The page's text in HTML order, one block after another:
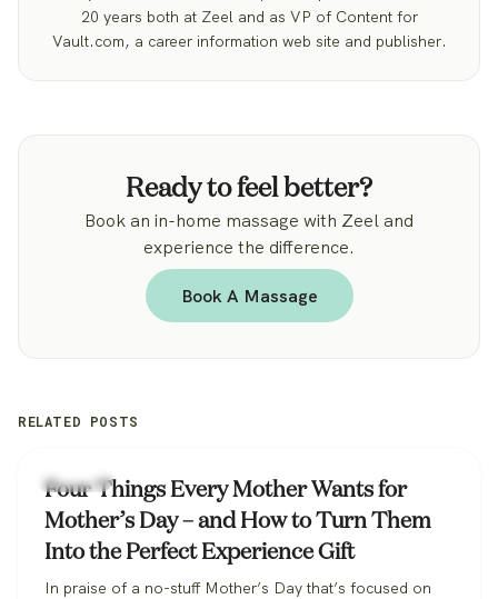
20 years both at Zeel and as VP of Content for
Vault.com, a career information web site and publisher.
Ready to feel better?
Book an in-home massage with Zeel and
experience the difference.
Book A Massage
RELATED POSTS
Lifestyle
Four Things Every Mother Wants for
Mother’s Day – and How to Turn Them
Into the Perfect Experience Gift
In praise of a no-stuff Mother’s Day that’s focused on